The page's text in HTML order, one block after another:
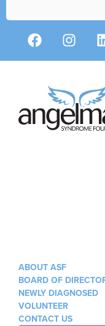
ABOUT ASF
BOARD OF
NEWLY DIAGNOSED
VOLUNTEER
CONTACT US